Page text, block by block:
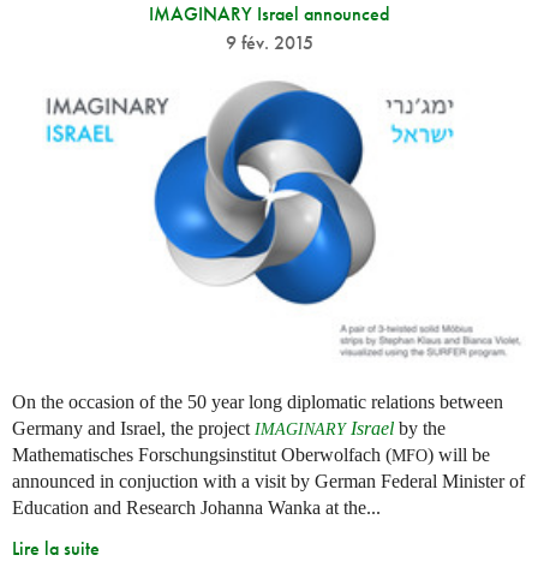
IMAGINARY Israel announced
9 fév. 2015
On the occasion of the 50 year long diplomatic relations between
Germany and Israel, the project IMAGINARYIsrael by the
Mathematisches Forschungsinstitut Oberwolfach (MFO) will be
announced in conjuction with a visit by German Federal Minister of
Education and Research Johanna Wanka at the...
Lire la suite